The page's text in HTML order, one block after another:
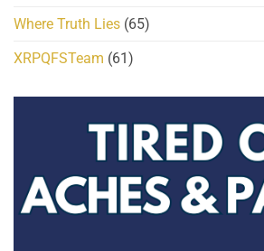
Where Truth Lies (65)
XRPQFSTeam (61)